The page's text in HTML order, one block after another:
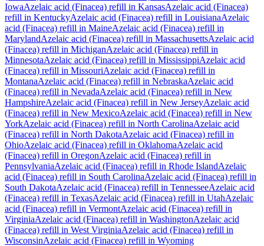
IowaAzelaic acid (Finacea) refill in KansasAzelaic acid (Finacea)
refill in KentuckyAzelaic acid (Finacea) refill in LouisianaAzelaic
acid (Finacea) refill in MaineAzelaic acid (Finacea) refill in
MarylandAzelaic acid (Finacea) refill in MassachusettsAzelaic acid
(Finacea) refill in MichiganAzelaic acid (Finacea) refill in
MinnesotaAzelaic acid (Finacea) refill in MississippiAzelaic acid
(Finacea) refill in MissouriAzelaic acid (Finacea) refill in
MontanaAzelaic acid (Finacea) refill in NebraskaAzelaic acid
(Finacea) refill in NevadaAzelaic acid (Finacea) refill in New
HampshireAzelaic acid (Finacea) refill in New JerseyAzelaic acid
(Finacea) refill in New MexicoAzelaic acid (Finacea) refill in New
YorkAzelaic acid (Finacea) refill in North CarolinaAzelaic acid
(Finacea) refill in North DakotaAzelaic acid (Finacea) refill in
OhioAzelaic acid (Finacea) refill in OklahomaAzelaic acid
(Finacea) refill in OregonAzelaic acid (Finacea) refill in
PennsylvaniaAzelaic acid (Finacea) refill in Rhode IslandAzelaic
acid (Finacea) refill in South CarolinaAzelaic acid (Finacea) refill in
South DakotaAzelaic acid (Finacea) refill in TennesseeAzelaic acid
(Finacea) refill in TexasAzelaic acid (Finacea) refill in UtahAzelaic
acid (Finacea) refill in VermontAzelaic acid (Finacea) refill in
VirginiaAzelaic acid (Finacea) refill in WashingtonAzelaic acid
(Finacea) refill in West VirginiaAzelaic acid (Finacea) refill in
WisconsinAzelaic acid (Finacea) refill in Wyoming